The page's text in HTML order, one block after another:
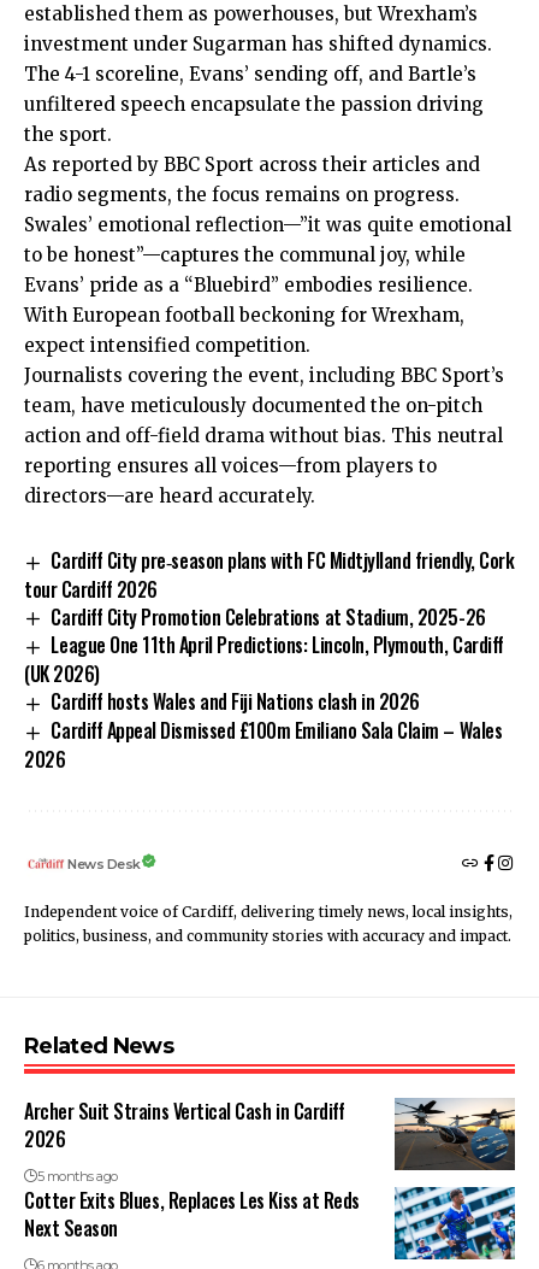
established them as powerhouses, but Wrexham’s
investment under Sugarman has shifted dynamics.
The 4-1 scoreline, Evans’ sending off, and Bartle’s
unfiltered speech encapsulate the passion driving
the sport.
As reported by BBC Sport across their articles and
radio segments, the focus remains on progress.
Swales’ emotional reflection—”it was quite emotional
to be honest”—captures the communal joy, while
Evans’ pride as a “Bluebird” embodies resilience.
With European football beckoning for Wrexham,
expect intensified competition.
Journalists covering the event, including BBC Sport’s
team, have meticulously documented the on-pitch
action and off-field drama without bias. This neutral
reporting ensures all voices—from players to
directors—are heard accurately.
Cardiff City pre‑season plans with FC Midtjylland friendly, Cork
tour Cardiff 2026
Cardiff City Promotion Celebrations at Stadium, 2025-26
League One 11th April Predictions: Lincoln, Plymouth, Cardiff
(UK 2026)
Cardiff hosts Wales and Fiji Nations clash in 2026
Cardiff Appeal Dismissed £100m Emiliano Sala Claim – Wales
2026
News Desk
Independent voice of Cardiff, delivering timely news, local insights,
politics, business, and community stories with accuracy and impact.
Related News
Archer Suit Strains Vertical Cash in Cardiff
2026
5 months ago
Cotter Exits Blues, Replaces Les Kiss at Reds
Next Season
6 months ago